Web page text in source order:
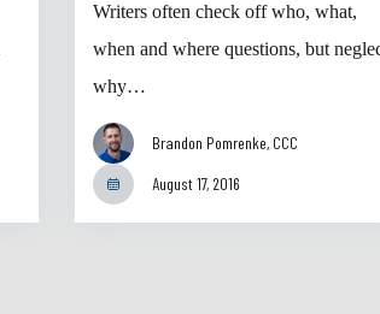
Writers often check off who, what,
when and where questions, but
why…
Brandon Pomrenke, CCC
August 17, 2016